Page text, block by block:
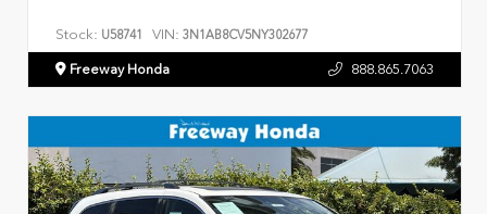
Stock: U58741 VIN: 3N1AB8CV5NY302677
Freeway Honda 888.865.7063